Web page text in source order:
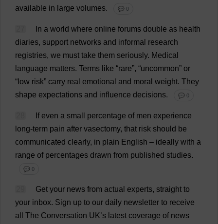
available in large volumes. 💬 0
In a world where online forums double as health
diaries, support networks and informal research
registries, we must take them seriously. Medical
language matters. Terms like “rare”, “uncommon” or
“ low risk” carry real emotional and moral weight. They
shape expectations and influence decisions. 💬 0
If even a small percentage of men experience
long-term pain after vasectomy, that risk should be
communicated clearly, in plain English – ideally with a
range of percentages drawn from published studies.
💬 0
Get your news from actual experts, straight to
your inbox. Sign up to our daily newsletter to receive
all
The Conversation UK’s latest coverage of news